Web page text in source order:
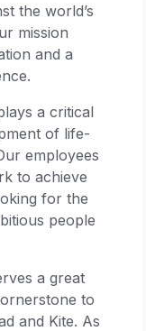
the world’s
mission
and a
a critical
of life-
employees
to achieve
for the
people
a great
to
and Kite. As